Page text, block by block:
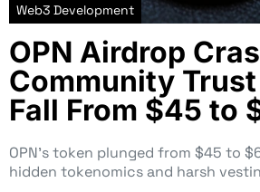
Web3 Development
OPN Airdrop
Community
Fall From $45 to
OPN’s token plunged from $45 to
hidden tokenomics and harsh